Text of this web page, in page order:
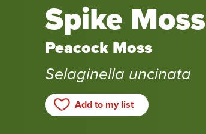
Spike Moss
Peacock Moss
Selaginella uncinata
Add to my list